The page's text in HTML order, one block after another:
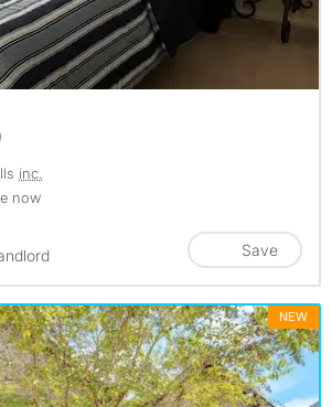
inc.
now
Save
NEW